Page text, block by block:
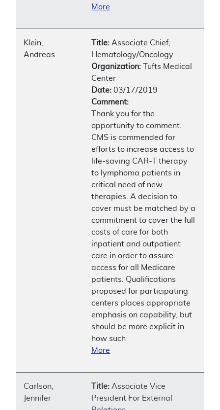
More
Klein,
Andreas
Title: Associate Chief,
Hematology/Oncology
Organization: Tufts Medical
Center
Date: 03/17/2019
Comment:
Thank you for the
opportunity to comment.
CMS is commended for
efforts to increase access to
life-saving CAR-T therapy
to lymphoma patients in
critical need of new
therapies. A decision to
cover must be matched by a
commitment to cover the full
costs of care for both
inpatient and outpatient
care in order to assure
access for all Medicare
patients. Qualifications
proposed for participating
centers places appropriate
emphasis on capability, but
should be more explicit in
how such
More
Carlson,
Jennifer
Title: Associate Vice
President For External